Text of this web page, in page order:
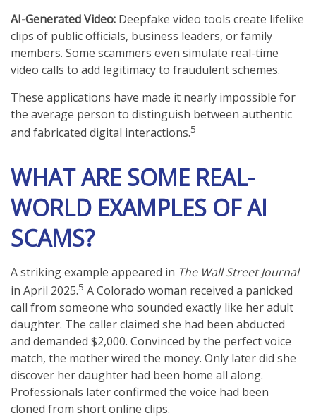
AI-Generated Video: Deepfake video tools create lifelike
clips of public officials, business leaders, or family
members. Some scammers even simulate real-time
video calls to add legitimacy to fraudulent schemes.
These applications have made it nearly impossible for
the average person to distinguish between authentic
and fabricated digital interactions.5
WHAT ARE SOME REAL-
WORLD EXAMPLES OF AI
SCAMS?
A striking example appeared in The Wall Street Journal
in April 2025.5 A Colorado woman received a panicked
call from someone who sounded exactly like her adult
daughter. The caller claimed she had been abducted
and demanded $2,000. Convinced by the perfect voice
match, the mother wired the money. Only later did she
discover her daughter had been home all along.
Professionals later confirmed the voice had been
cloned from short online clips.